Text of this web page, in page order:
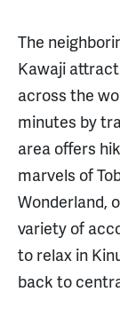
The
Kawaji
across the
minutes by
area offers
marvels of
Wonderland,
variety of
to relax in
back to